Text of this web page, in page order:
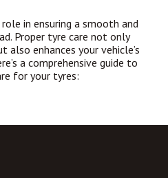
in ensuring a smooth and
Proper tyre care not only
enhances your vehicle’s
a comprehensive guide to
for your tyres: